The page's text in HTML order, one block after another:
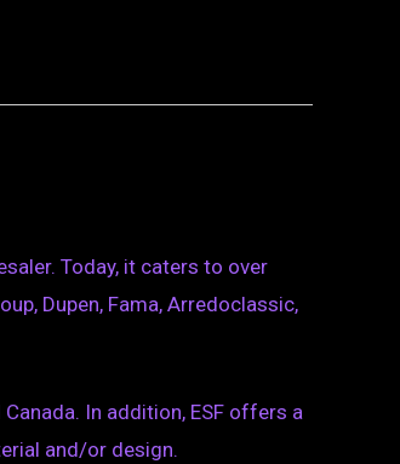
Today, it caters to over
Dupen, Fama, Arredoclassic,
In addition, ESF offers a
and/or design.